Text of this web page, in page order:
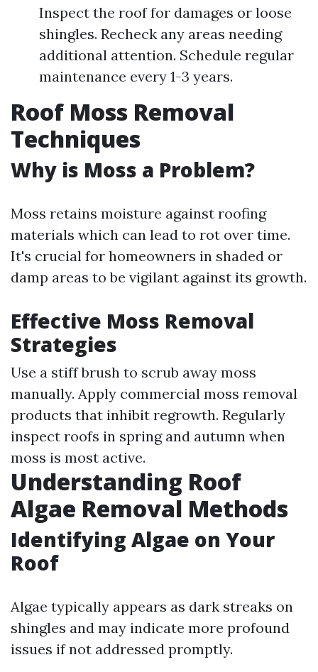
Inspect the roof for damages or loose
shingles. Recheck any areas needing
additional attention. Schedule regular
maintenance every 1-3 years.
Roof Moss Removal
Techniques
Why is Moss a Problem?
Moss retains moisture against roofing
materials which can lead to rot over time.
It's crucial for homeowners in shaded or
damp areas to be vigilant against its growth.
Effective Moss Removal
Strategies
Use a stiff brush to scrub away moss
manually. Apply commercial moss removal
products that inhibit regrowth. Regularly
inspect roofs in spring and autumn when
moss is most active.
Understanding Roof
Algae Removal Methods
Identifying Algae on Your
Roof
Algae typically appears as dark streaks on
shingles and may indicate more profound
issues if not addressed promptly.